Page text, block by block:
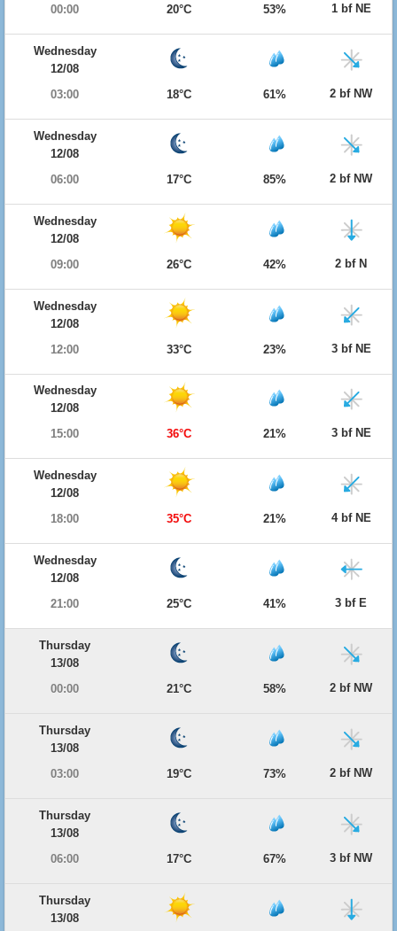
00:00
20°C 53% 1 bf NE
Wednesday
12/08
03:00
18°C 61% 2 bf NW
Wednesday
12/08
06:00
17°C 85% 2 bf NW
Wednesday
12/08
09:00
26°C 42% 2 bf N
Wednesday
12/08
12:00
33°C 23% 3 bf NE
Wednesday
12/08
15:00
36°C 21% 3 bf NE
Wednesday
12/08
18:00
35°C 21% 4 bf NE
Wednesday
12/08
21:00
25°C 41% 3 bf E
Thursday
13/08
00:00
21°C 58% 2 bf NW
Thursday
13/08
03:00
19°C 73% 2 bf NW
Thursday
13/08
06:00
17°C 67% 3 bf NW
Thursday
13/08